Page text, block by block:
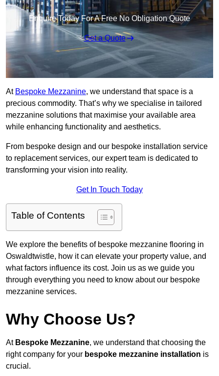
Enquire Today For A Free No Obligation Quote
Get a Quote
At Bespoke Mezzanine, we understand that space is a
precious commodity. That’s why we specialise in tailored
mezzanine solutions that maximise your available area
while enhancing functionality and aesthetics.
From bespoke design and our bespoke installation service
to replacement services, our expert team is dedicated to
transforming your vision into reality.
Get In Touch Today
Table of Contents
We explore the benefits of bespoke mezzanine flooring in
Oswaldtwistle, how it can elevate your property value, and
what factors influence its cost. Join us as we guide you
through everything you need to know about our bespoke
mezzanine services.
Why Choose Us?
At Bespoke Mezzanine, we understand that choosing the
right company for your bespoke mezzanine installation is
crucial.